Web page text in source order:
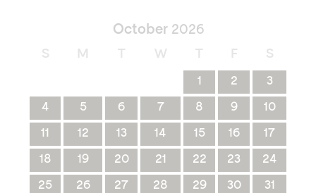
October 2026
S M T W T F
S
1
2
3
4
5 6 7 8 9
10
11
12 13 14 15 16
17
18
19 20 21 22 23
24
25
26 27 28 29 30 31